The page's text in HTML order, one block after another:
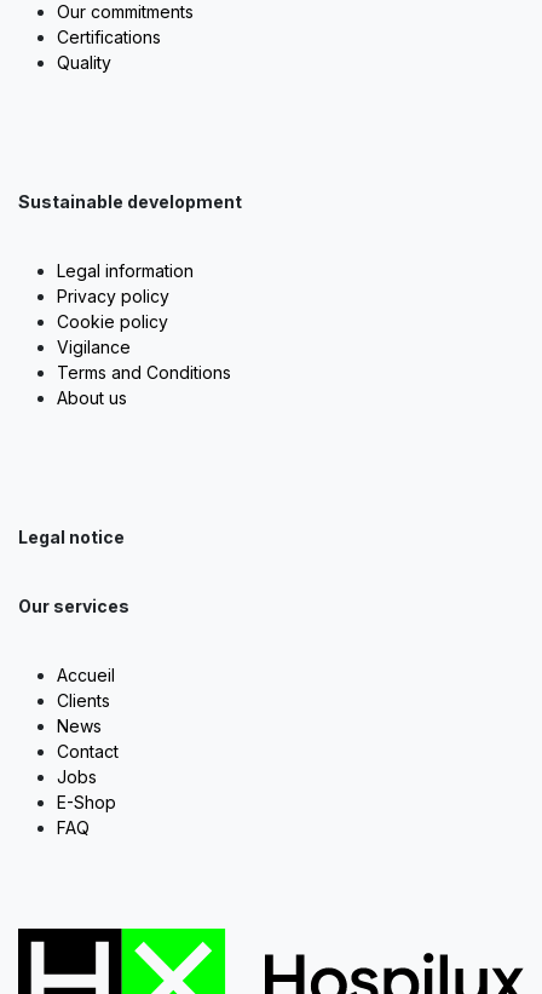
Our commitments
Certifications
Quality
Sustainable development
Legal information
Privacy policy
Cookie policy
Vigilance
Terms and Conditions
About us
Legal notice
Our services
Accueil
Clients
News
Contact
Jobs
E-Shop
FAQ